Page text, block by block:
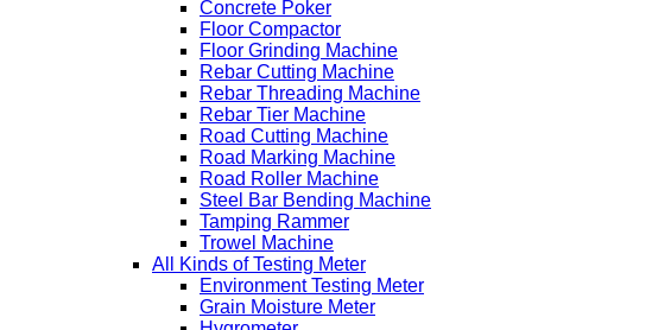
Concrete Poker
Floor Compactor
Floor Grinding Machine
Rebar Cutting Machine
Rebar Threading Machine
Rebar Tier Machine
Road Cutting Machine
Road Marking Machine
Road Roller Machine
Steel Bar Bending Machine
Tamping Rammer
Trowel Machine
All Kinds of Testing Meter
Environment Testing Meter
Grain Moisture Meter